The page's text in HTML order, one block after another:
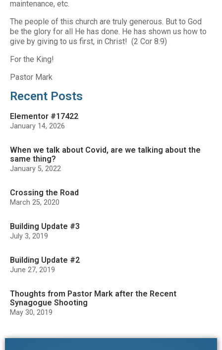
maintenance, etc.
The people of this church are truly generous. But to God
be the glory for all He has done. He has shown us how to
give by giving to us first, in Christ! (2 Cor 8:9)
For the King!
Pastor Mark
Recent Posts
Elementor #17422
January 14, 2026
When we talk about Covid, are we talking about the
same thing?
January 5, 2022
Crossing the Road
March 25, 2020
Building Update #3
July 3, 2019
Building Update #2
June 27, 2019
Thoughts from Pastor Mark after the Recent
Synagogue Shooting
May 30, 2019